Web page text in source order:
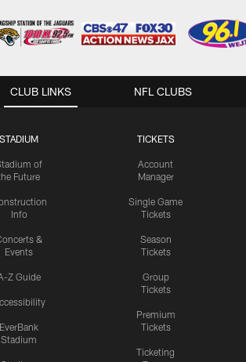
CLUB LINKS
STADIUM
of
Future
Info
&
Events
Z Guide
EverBank
Stadium
TICKETS
Account
Manager
Single Game
Tickets
Season
Tickets
Group
Tickets
Premium
Tickets
Ticketing
NFL CLUBS